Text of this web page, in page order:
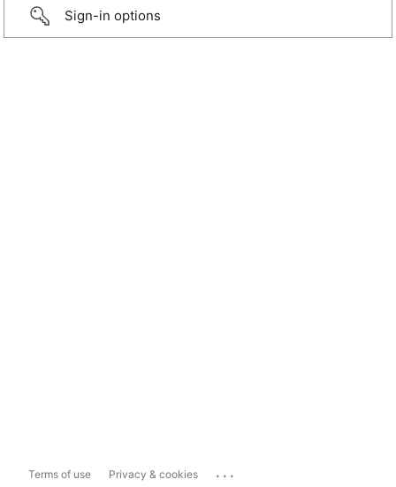
Sign-in options
Terms of use Privacy & cookies ...